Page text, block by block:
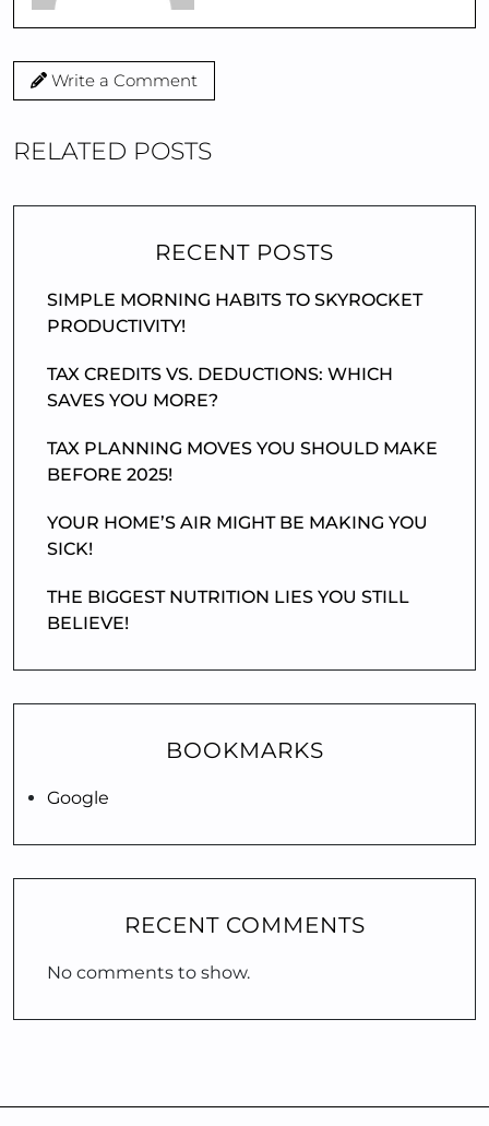
Write a Comment
RELATED POSTS
RECENT POSTS
SIMPLE MORNING HABITS TO SKYROCKET
PRODUCTIVITY!
TAX CREDITS VS. DEDUCTIONS: WHICH
SAVES YOU MORE?
TAX PLANNING MOVES YOU SHOULD MAKE
BEFORE 2025!
YOUR HOME’S AIR MIGHT BE MAKING YOU
SICK!
THE BIGGEST NUTRITION LIES YOU STILL
BELIEVE!
BOOKMARKS
Google
RECENT COMMENTS
No comments to show.